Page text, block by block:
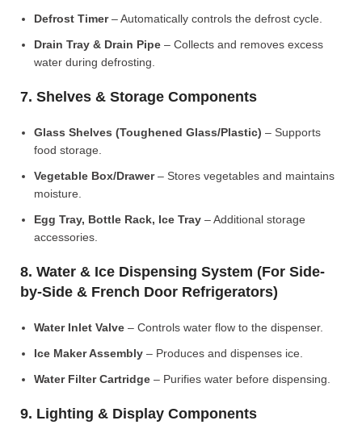
Defrost Timer– Automatically controls the defrost cycle.
Drain Tray & Drain Pipe – Collects and removes excess
water during defrosting.
7. Shelves & Storage Components
Glass Shelves (Toughened Glass/Plastic) – Supports
food storage.
Vegetable Box/Drawer– Stores vegetables and maintains
moisture.
Egg Tray, Bottle Rack, Ice Tray – Additional storage
accessories.
8. Water & Ice Dispensing System (For Side-
by-Side & French Door Refrigerators)
Water Inlet Valve – Controls water flow to the dispenser.
Ice Maker Assembly – Produces and dispenses ice.
Water Filter Cartridge – Purifies water before dispensing.
9. Lighting & Display Components